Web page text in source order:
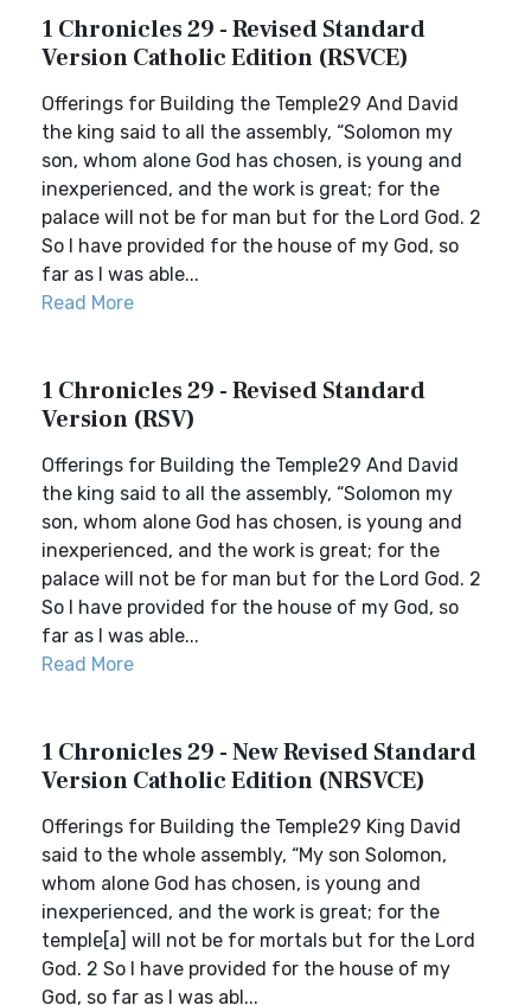
1 Chronicles 29 - Revised Standard
Version Catholic Edition (RSVCE)
Offerings for Building the Temple29 And David
the king said to all the assembly, “Solomon my
son, whom alone God has chosen, is young and
inexperienced, and the work is great; for the
palace will not be for man but for the Lord God. 2
So I have provided for the house of my God, so
far as I was able...
Read More
1 Chronicles 29 - Revised Standard
Version (RSV)
Offerings for Building the Temple29 And David
the king said to all the assembly, “Solomon my
son, whom alone God has chosen, is young and
inexperienced, and the work is great; for the
palace will not be for man but for the Lord God. 2
So I have provided for the house of my God, so
far as I was able...
Read More
1 Chronicles 29 - New Revised Standard
Version Catholic Edition (NRSVCE)
Offerings for Building the Temple29 King David
said to the whole assembly, “My son Solomon,
whom alone God has chosen, is young and
inexperienced, and the work is great; for the
temple[a] will not be for mortals but for the Lord
God. 2 So I have provided for the house of my
God, so far as I was abl...